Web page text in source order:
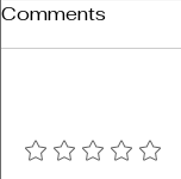
Comments